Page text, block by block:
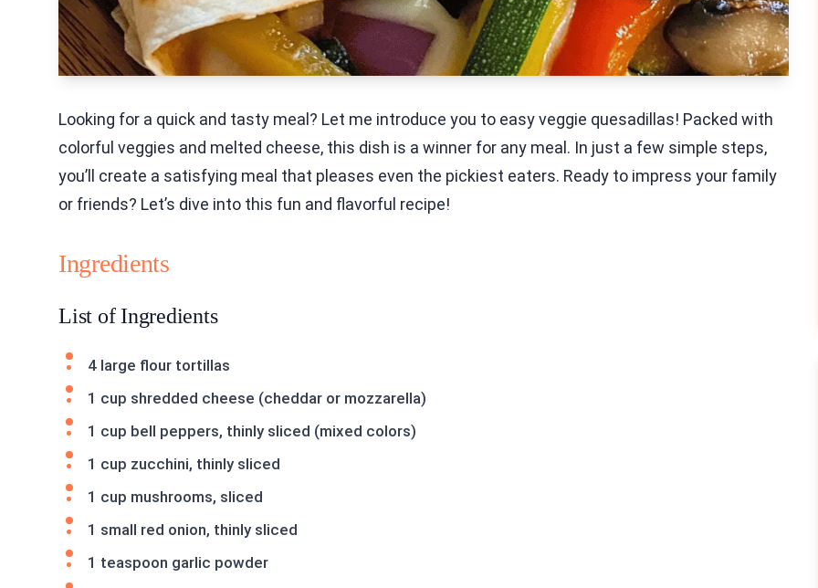
Looking for a quick and tasty meal? Let me introduce you to easy veggie quesadillas! Packed with
colorful veggies and melted cheese, this dish is a winner for any meal. In just a few simple steps,
you’ll create a satisfying meal that pleases even the pickiest eaters. Ready to impress your family
or friends? Let’s dive into this fun and flavorful recipe!
Ingredients
List of Ingredients
4 large flour tortillas
1 cup shredded cheese (cheddar or mozzarella)
1 cup bell peppers, thinly sliced (mixed colors)
1 cup zucchini, thinly sliced
1 cup mushrooms, sliced
1 small red onion, thinly sliced
1 teaspoon garlic powder